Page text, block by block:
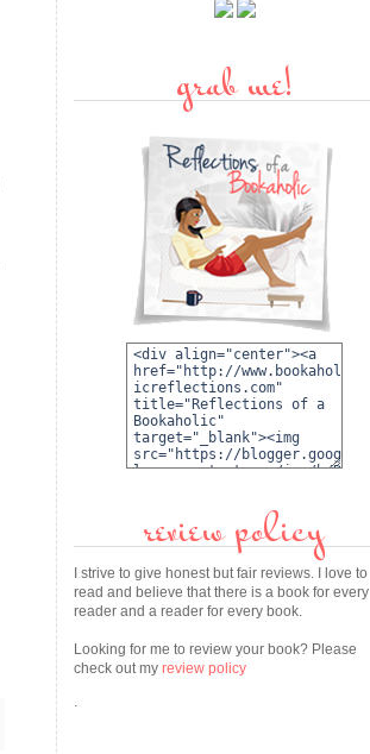
grab me!
review policy
I strive to give honest but fair reviews. I love to
read and believe that there is a book for every
reader and a reader for every book.
Looking for me to review your book? Please
check out my review policy
.